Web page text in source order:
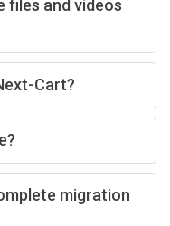
files and videos
Cart?
migration